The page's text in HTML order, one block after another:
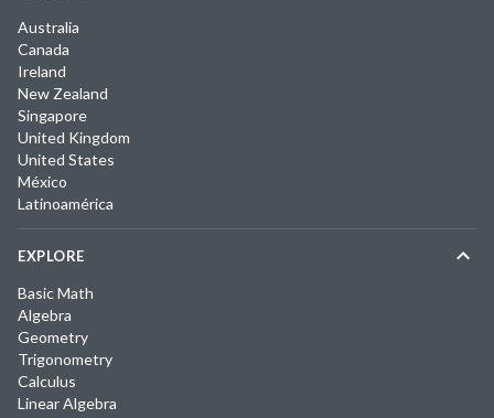
Australia
Canada
Ireland
New Zealand
Singapore
United Kingdom
United States
México
Latinoamérica
EXPLORE
Basic Math
Algebra
Geometry
Trigonometry
Calculus
Linear Algebra